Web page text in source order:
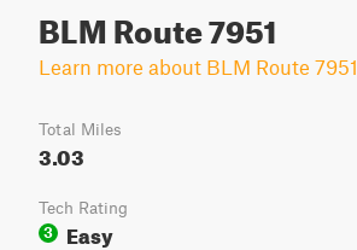
BLM Route 7951
Learn more about BLM Route 7951
Total Miles
3.03
Tech Rating
3
Easy